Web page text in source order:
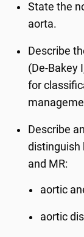
State the
aorta.
Describe
(De-Bakey
for
Describe
distinguish
and MR:
aortic
aortic